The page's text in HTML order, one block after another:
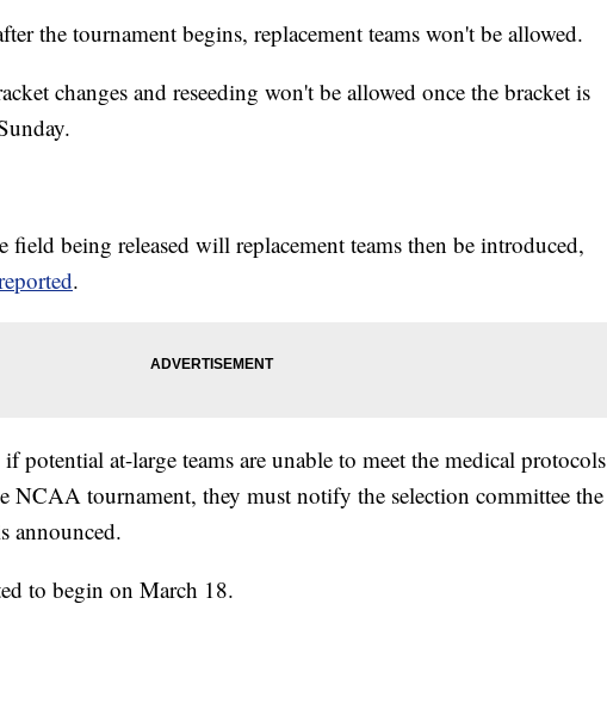
the tournament begins, replacement teams won't be allowed.
changes and reseeding won't be allowed once the bracket is
being released will replacement teams then be introduced,
.
potential at-large teams are unable to meet the medical protocols
NCAA tournament, they must notify the selection committee the
announced.
to begin on March 18.